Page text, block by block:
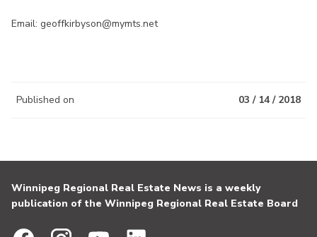
Email: geoffkirbyson@mymts.net
Published on 03 / 14 / 2018
Winnipeg Regional Real Estate News is a weekly
publication of the Winnipeg Regional Real Estate Board